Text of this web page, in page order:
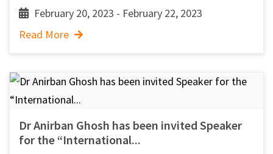
February 20, 2023 - February 22, 2023
Read More
Dr Anirban Ghosh has been invited Speaker
for the “International...